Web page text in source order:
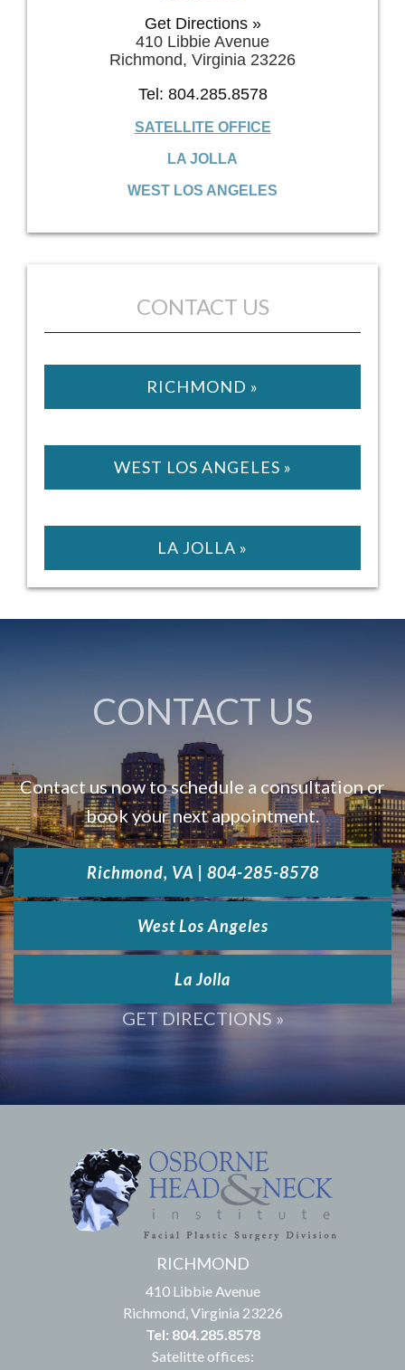
Get Directions »
410 Libbie Avenue
Richmond, Virginia 23226
Tel: 804.285.8578
SATELLITE OFFICE
LA JOLLA
WEST LOS ANGELES
CONTACT US
RICHMOND »
WEST LOS ANGELES »
LA JOLLA »
CONTACT US
Contact us now to schedule a consultation or
book your next appointment.
Richmond, VA | 804-285-8578
West Los Angeles
La Jolla
GET DIRECTIONS »
RICHMOND
410 Libbie Avenue
Richmond, Virginia 23226
Tel: 804.285.8578
Satelitte offices: